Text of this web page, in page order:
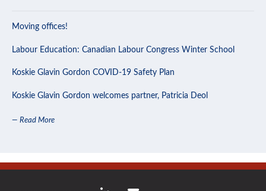
Moving offices!
Labour Education: Canadian Labour Congress Winter School
Koskie Glavin Gordon COVID-19 Safety Plan
Koskie Glavin Gordon welcomes partner, Patricia Deol
— Read More